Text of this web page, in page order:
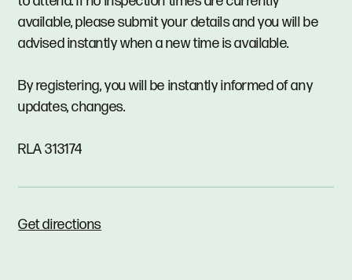
available, please submit your details and you will be
advised instantly when a new time is available.
By registering, you will be instantly informed of any
updates, changes.
RLA 313174
Get directions